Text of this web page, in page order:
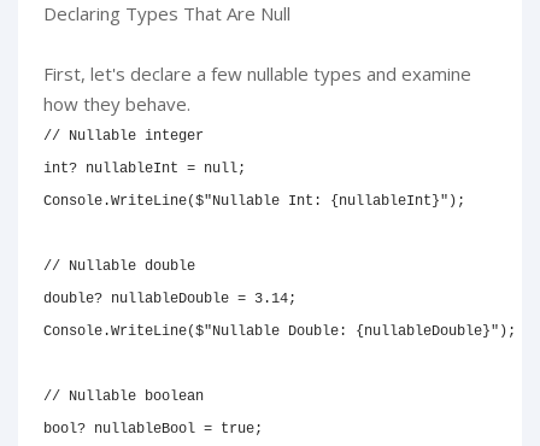
Declaring Types That Are Null
First, let's declare a few nullable types and examine
how they behave.
// Nullable integer
int? nullableInt = null;
Console.WriteLine($"Nullable Int: { nullableInt }" ) ;
// Nullable double
double? nullableDouble = 3.14;
Console.WriteLine($"Nullable Double: { nullableDouble}" ) ;
// Nullable boolean
bool? nullableBool = true;